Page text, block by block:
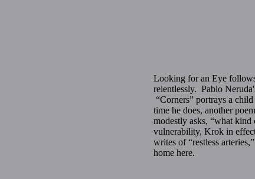
Looking for an Eye
relentlessly. Pablo
“Corners” portrays a
time he does, another
modestly asks, “what
vulnerability, Krok in
writes of “restless
home here.